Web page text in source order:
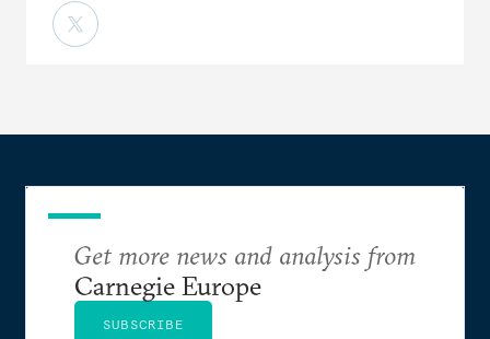
Get more news and analysis from
Carnegie Europe
SUBSCRIBE